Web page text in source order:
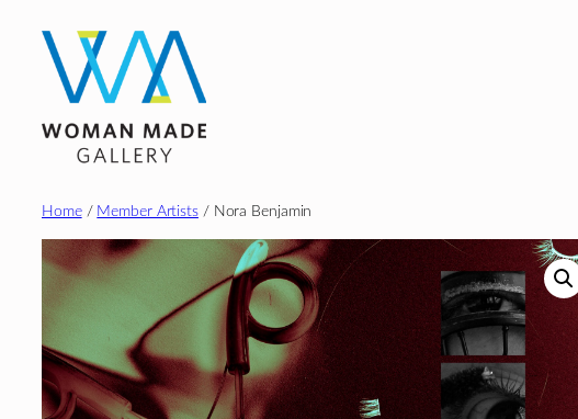
content
Home/ Member Artists/ Nora Benjamin